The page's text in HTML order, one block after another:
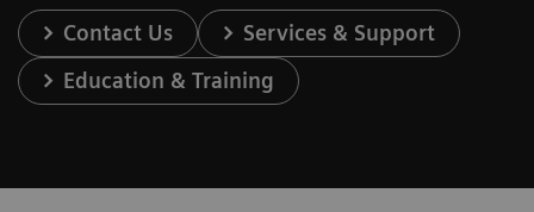
Contact Us
Services & Support
Education & Training